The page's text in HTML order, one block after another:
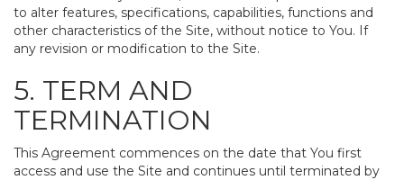
to alter features, specifications, capabilities, functions and
other characteristics of the Site, without notice to You. If
any revision or modification to the Site.
5. TERM AND
TERMINATION
This Agreement commences on the date that You first
access and use the Site and continues until terminated by